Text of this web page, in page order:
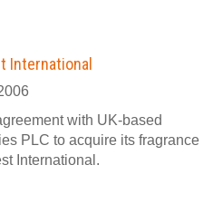
International
with UK-based
PLC to acquire its fragrance
International.